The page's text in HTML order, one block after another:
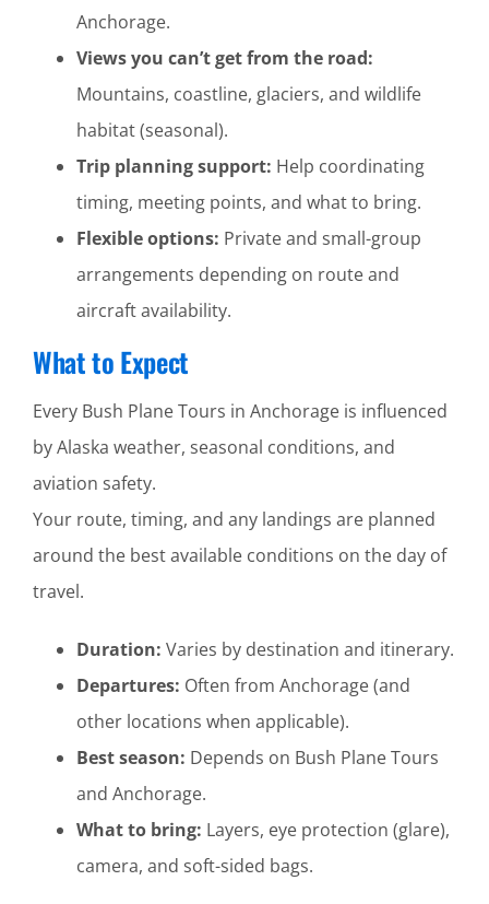
Anchorage.
Views you can’t get from the road:
Mountains, coastline, glaciers, and wildlife
habitat (seasonal).
Trip planning support: Help coordinating
timing, meeting points, and what to bring.
Flexible options: Private and small-group
arrangements depending on route and
aircraft availability.
What to Expect
Every Bush Plane Tours in Anchorage is influenced
by Alaska weather, seasonal conditions, and
aviation safety.
Your route, timing, and any landings are planned
around the best available conditions on the day of
travel.
Duration: Varies by destination and itinerary.
Departures: Often from Anchorage (and
other locations when applicable).
Best season: Depends on Bush Plane Tours
and Anchorage.
What to bring: Layers, eye protection (glare),
camera, and soft-sided bags.